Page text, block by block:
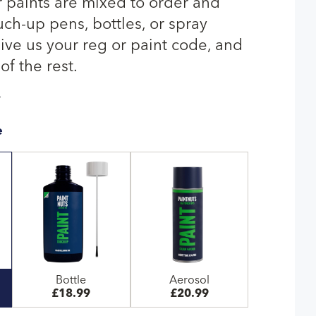
paints are mixed to order and
up pens, bottles, or spray
us your reg or paint code, and
the rest.
Bottle
£18.99
Aerosol
£20.99